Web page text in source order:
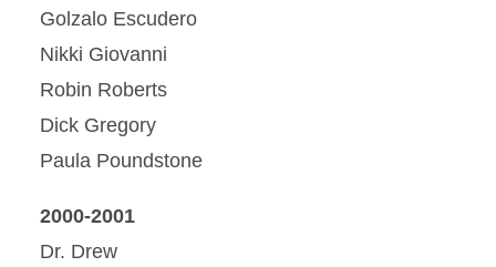
Golzalo Escudero
Nikki Giovanni
Robin Roberts
Dick Gregory
Paula Poundstone
2000-2001
Dr. Drew